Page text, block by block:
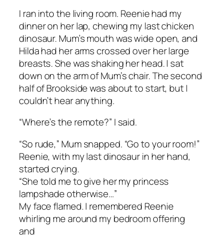
I ran into the living room. Reenie had my
dinner on her lap, chewing my last chicken
dinosaur. Mum’s mouth was wide open, and
Hilda had her arms crossed over her large
breasts. She was shaking her head. I sat
down on the arm of Mum’s chair. The second
half ofBrooksidewas about to start, but I
couldn’t hear anything.
“Where’s the remote?” I said.
“So rude,” Mum snapped. “Go to your room!”
Reenie, with my last dinosaur in her hand,
started crying.
“She told me to give her my princess
lampshade otherwise…”
My face flamed. I remembered Reenie
whirling me around my bedroom offering
and